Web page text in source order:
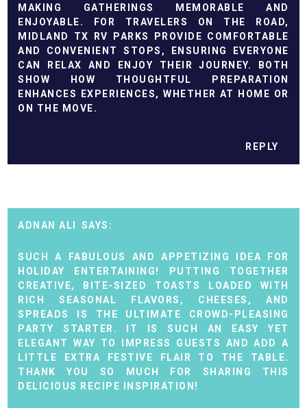
MAKING GATHERINGS MEMORABLE AND
ENJOYABLE. FOR TRAVELERS ON THE ROAD,
MIDLAND TX RV PARKS
PROVIDE COMFORTABLE
AND CONVENIENT STOPS, ENSURING EVERYONE
CAN RELAX AND ENJOY THEIR JOURNEY. BOTH
SHOW HOW THOUGHTFUL PREPARATION
ENHANCES EXPERIENCES, WHETHER AT HOME OR
ON THE MOVE.
REPLY
ADNAN ALI
SUCH A FABULOUS AND APPETIZING IDEA FOR
HOLIDAY ENTERTAINING! PUTTING TOGETHER
CREATIVE, BITE-SIZED TOASTS LOADED WITH
RICH SEASONAL FLAVORS, CHEESES, AND
SPREADS IS THE ULTIMATE CROWD-PLEASING
PARTY STARTER. IT IS SUCH AN EASY YET
ELEGANT WAY TO IMPRESS GUESTS AND ADD A
LITTLE EXTRA FESTIVE FLAIR TO THE TABLE.
THANK YOU SO MUCH FOR SHARING THIS
DELICIOUS RECIPE INSPIRATION!